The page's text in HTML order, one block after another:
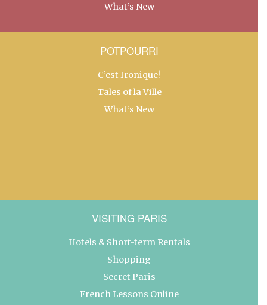
What’s New
POTPOURRI
C’est Ironique!
Tales of la Ville
What’s New
VISITING PARIS
Hotels & Short-term Rentals
Shopping
Secret Paris
French Lessons Online